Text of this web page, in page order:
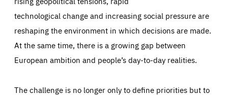
technological change and increasing social pressure are
reshaping the environment in which decisions are made.
At the same time, there is a growing gap between
European ambition and people’s day-to-day realities.
The challenge is no longer only to define priorities but to